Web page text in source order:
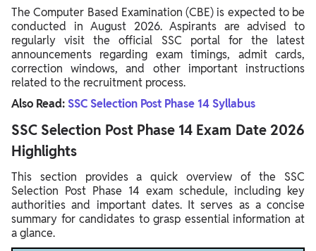
The Computer Based Examination (CBE) is expected to be
conducted in August 2026. Aspirants are advised to
regularly visit the official SSC portal for the latest
announcements regarding exam timings, admit cards,
correction windows, and other important instructions
related to the recruitment process.
Also Read:SSC Selection Post Phase 14 Syllabus
SSC Selection Post Phase 14 Exam Date 2026
Highlights
This section provides a quick overview of the SSC
Selection Post Phase 14 exam schedule, including key
authorities and important dates. It serves as a concise
summary for candidates to grasp essential information at
a glance.